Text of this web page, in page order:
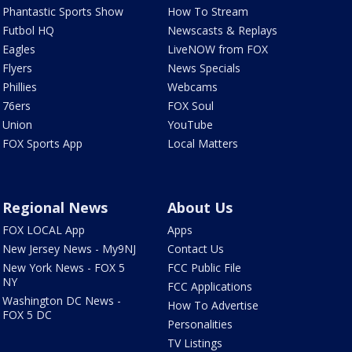
Phantastic Sports Show
Futbol HQ
Eagles
Flyers
Phillies
76ers
Union
FOX Sports App
How To Stream
Newscasts & Replays
LiveNOW from FOX
News Specials
Webcams
FOX Soul
YouTube
Local Matters
Regional News
FOX LOCAL App
New Jersey News - My9NJ
New York News - FOX 5
NY
Washington DC News -
FOX 5 DC
About Us
Apps
Contact Us
FCC Public File
FCC Applications
How To Advertise
Personalities
TV Listings